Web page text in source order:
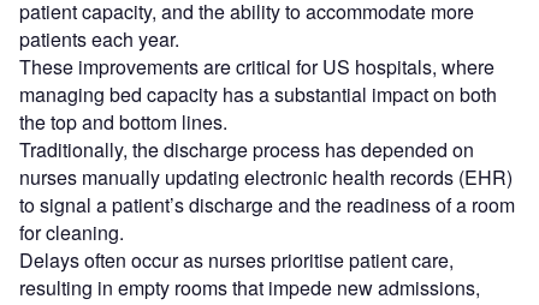
patient capacity, and the ability to accommodate more
patients each year.
These improvements are critical for US hospitals, where
managing bed capacity has a substantial impact on both
the top and bottom lines.
Traditionally, the discharge process has depended on
nurses manually updating electronic health records (EHR)
to signal a patient’s discharge and the readiness of a room
for cleaning.
Delays often occur as nurses prioritise patient care,
resulting in empty rooms that impede new admissions,